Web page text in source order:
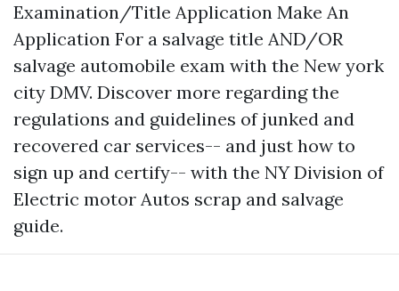
Examination/Title Application Make An
Application For a salvage title AND/OR
salvage automobile exam with the New york
city DMV. Discover more regarding the
regulations and guidelines of junked and
recovered car services-- and just how to
sign up and certify-- with the NY Division of
Electric motor Autos scrap and salvage
guide.